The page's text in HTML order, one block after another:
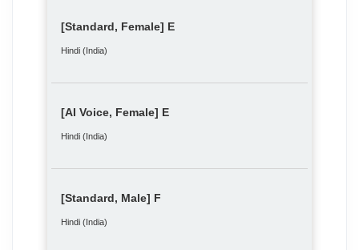
[Standard, Female] E
Hindi (India)
[AI Voice, Female] E
Hindi (India)
[Standard, Male] F
Hindi (India)